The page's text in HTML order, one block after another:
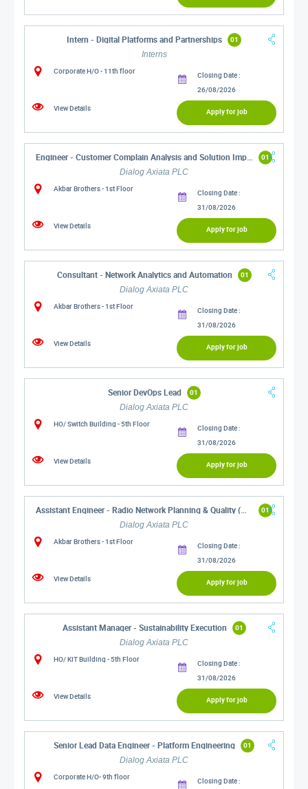
Intern - Digital Platforms and Partnerships
01
Interns
Corporate H/O - 11th floor
Closing Date :
26/08/2026
View Details
Apply for job
Engineer - Customer Complain Analysis and Solution Implementation
01
Dialog Axiata PLC
Akbar Brothers - 1st Floor
Closing Date :
31/08/2026
View Details
Apply for job
Consultant - Network Analytics and Automation
01
Dialog Axiata PLC
Akbar Brothers - 1st Floor
Closing Date :
31/08/2026
View Details
Apply for job
Senior DevOps Lead
01
Dialog Axiata PLC
HO/ Switch Building - 5th Floor
Closing Date :
31/08/2026
View Details
Apply for job
Assistant Engineer - Radio Network Planning & Quality (Western)
01
Dialog Axiata PLC
Akbar Brothers - 1st Floor
Closing Date :
31/08/2026
View Details
Apply for job
Assistant Manager - Sustainability Execution
01
Dialog Axiata PLC
HO/ KIT Building - 5th Floor
Closing Date :
31/08/2026
View Details
Apply for job
Senior Lead Data Engineer - Platform Engineering
01
Dialog Axiata PLC
Corporate H/O- 9th floor
Closing Date :